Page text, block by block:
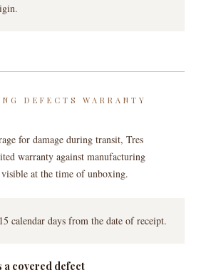
DEFECTS WARRANTY
for damage during transit, Tres
warranty against manufacturing
at the time of unboxing.
15 calendar days from the date of receipt.
a covered defect